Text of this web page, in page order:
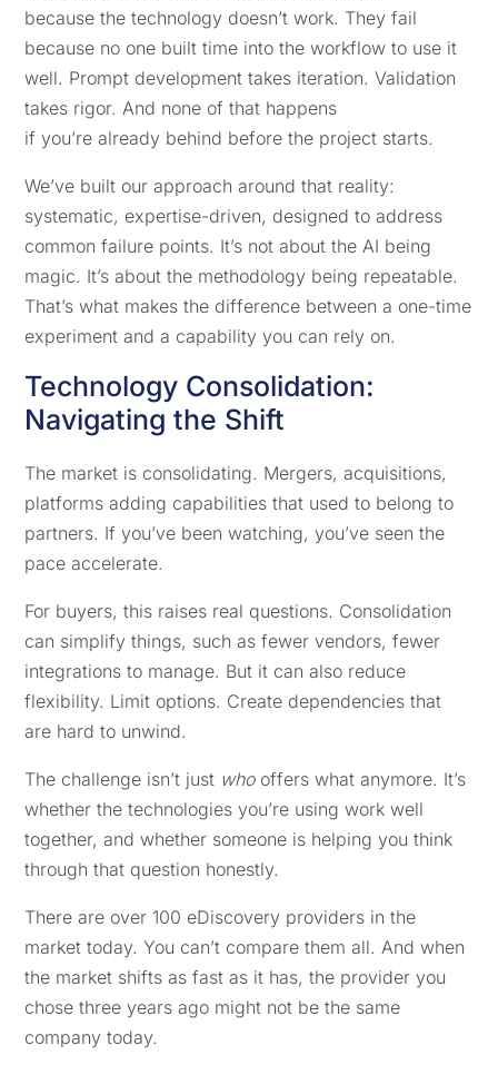
because the technology doesn’t work. They fail
because no one built time into the workflow to use it
well. Prompt development takes iteration. Validation
takes rigor. And none of that happens
if you’re already behind before the project starts.
We’ve built our approach around that reality:
systematic, expertise-driven, designed to address
common failure points. It’s not about the AI being
magic. It’s about the methodology being repeatable.
That’s what makes the difference between a one-time
experiment and a capability you can rely on.
Technology Consolidation:
Navigating the Shift
The market is consolidating. Mergers, acquisitions,
platforms adding capabilities that used to belong to
partners. If you’ve been watching, you’ve seen the
pace accelerate.
For buyers, this raises real questions. Consolidation
can simplify things, such as fewer vendors, fewer
integrations to manage. But it can also reduce
flexibility. Limit options. Create dependencies that
are hard to unwind.
The challenge isn’t just whooffers what anymore. It’s
whether the technologies you’re using work well
together, and whether someone is helping you think
through that question honestly.
There are over 100 eDiscovery providers in the
market today. You can’t compare them all. And when
the market shifts as fast as it has, the provider you
chose three years ago might not be the same
company today.